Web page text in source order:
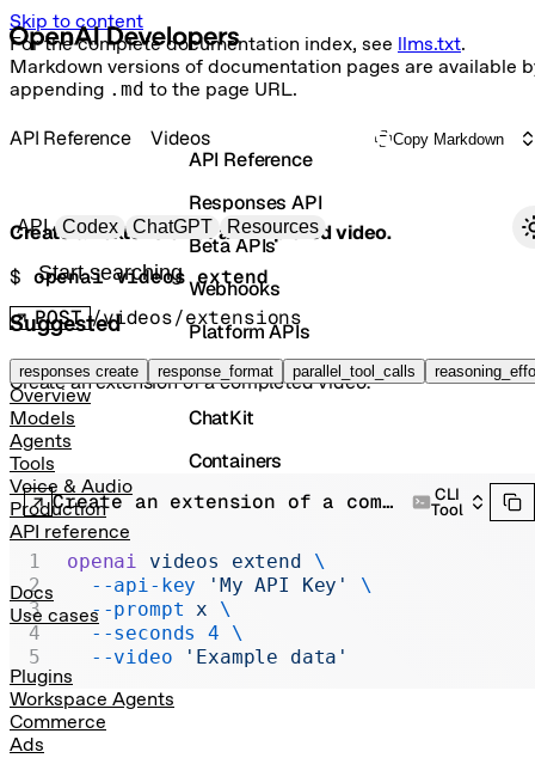
Skip to content
For the complete documentation index, see llms.txt.
Markdown versions of documentation pages are available
appending .md to the page URL.
Primary navigation
API Codex ChatGPT Resources
Search docs
Suggested
responses create response_format parallel_tool_calls
Overview
Models
Agents
Tools
Voice & Audio
Production
API reference
Docs
Use cases
Plugins
Workspace Agents
Commerce
Ads
API Reference
Responses API
Beta APIs
Webhooks
Platform APIs
Vector Stores
ChatKit
Containers
Skills
Administration
Chat Completions
API Reference Videos Copy Markdown
Create an extension of a completed video.
$ openai videos extend
POST /videos/extensions
Create an extension of a completed video.
Create an extension of a completed video. CLI
Tool
openai videos extend \
  --api-key
'My API Key'
\
  --prompt
x \
  --seconds
4 \
  --video
'Example data'